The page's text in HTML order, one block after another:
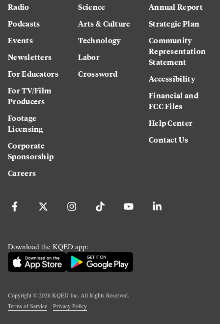
Radio
Podcasts
Events
Newsletters
For Educators
For TV/Film
Producers
Footage
Licensing
Corporate
Sponsorship
Careers
Science
Arts & Culture
Technology
Labor
Crossword
Annual Report
Strategic Plan
Community
Representation
Statement
Accessibility
Financial and
FCC Files
Help Center
Contact Us
Download the KQED app:
Copyright ©2026KQED Inc. All Rights Reserved.
Terms of Service
Privacy Policy